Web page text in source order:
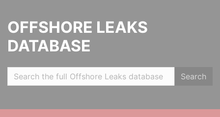
OFFSHORE LEAKS
DATABASE
Search